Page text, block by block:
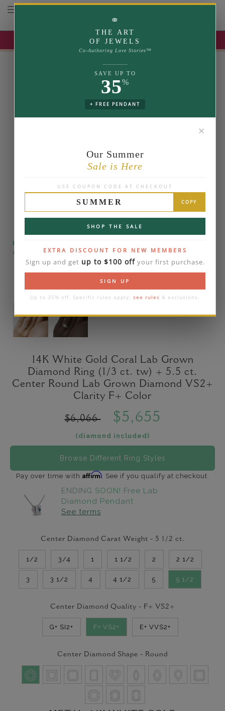
UP TO 35% OFF | USE COUPON: SUMMER
Toggle navigation
⚭
THE ART
OF JEWELS
Co-Authoring Love Stories™
SAVE UP TO
35%
+ FREE PENDANT
✕
Our Summer
Sale is Here
USE COUPON CODE AT CHECKOUT
SUMMER COPY
SHOP THE SALE
EXTRA DISCOUNT FOR NEW MEMBERS
Sign up and get up to $100 offyour first purchase.
SIGN UP
Up to 35% off. Specific rules apply: see rules & exclusions.
Please note that the diamond on images is a 2-
carat lab diamond.
14K White Gold Coral Lab Grown
Diamond Ring (1/3 ct. tw) + 5.5 ct.
Center Round Lab Grown Diamond VS2+
Clarity F+ Color
$6,066 $5,655
(diamond included)
Browse Different Ring Styles
Pay over time with Affirm. See if you qualify at checkout.
ENDING SOON! Free Lab
Diamond Pendant
See terms
Center Diamond Carat Weight - 5 1/2 ct.
1/2 3/4 1 1 1/2 2 2 1/2
3 3 1/2 4 4 1/2 5 5 1/2
Center Diamond Quality - F+ VS2+
G+ SI2+ F+ VS2+ E+ VVS2+
Center Diamond Shape - Round